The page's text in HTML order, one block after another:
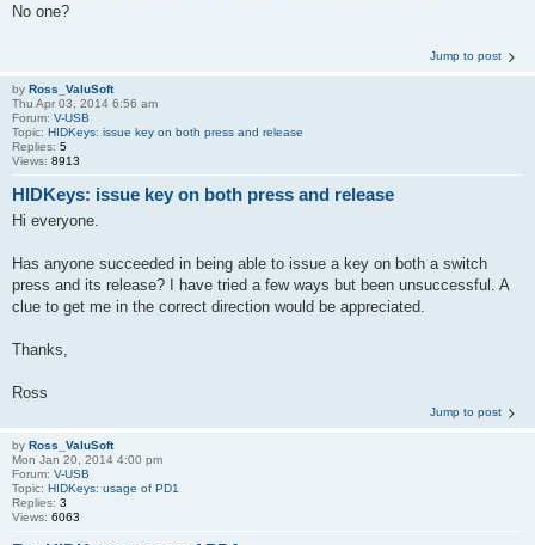
No one?
Jump to post
by Ross_ValuSoft
Thu Apr 03, 2014 6:56 am
Forum: V-USB
Topic: HIDKeys: issue key on both press and release
Replies: 5
Views: 8913
HIDKeys: issue key on both press and release
Hi everyone.
Has anyone succeeded in being able to issue a key on both a switch
press and its release? I have tried a few ways but been unsuccessful. A
clue to get me in the correct direction would be appreciated.
Thanks,
Ross
Jump to post
by Ross_ValuSoft
Mon Jan 20, 2014 4:00 pm
Forum: V-USB
Topic: HIDKeys: usage of PD1
Replies: 3
Views: 6063